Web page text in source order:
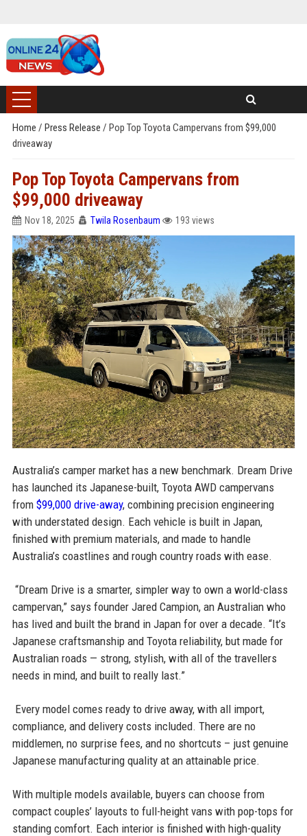
Home / Press Release / Pop Top Toyota Campervans from $99,000
driveaway
Pop Top Toyota Campervans from
$99,000 driveaway
Nov 18, 2025 Twila Rosenbaum 193 views
Australia’s camper market has a new benchmark. Dream Drive
has launched its Japanese-built, Toyota AWD campervans
from $99,000 drive-away, combining precision engineering
with understated design. Each vehicle is built in Japan,
finished with premium materials, and made to handle
Australia’s coastlines and rough country roads with ease.
“Dream Drive is a smarter, simpler way to own a world-class
campervan,” says founder Jared Campion, an Australian who
has lived and built the brand in Japan for over a decade. “It’s
Japanese craftsmanship and Toyota reliability, but made for
Australian roads — strong, stylish, with all of the travellers
needs in mind, and built to really last.”
Every model comes ready to drive away, with all import,
compliance, and delivery costs included. There are no
middlemen, no surprise fees, and no shortcuts – just genuine
Japanese manufacturing quality at an attainable price.
With multiple models available, buyers can choose from
compact couples’ layouts to full-height vans with pop-tops for
standing comfort. Each interior is finished with high-quality